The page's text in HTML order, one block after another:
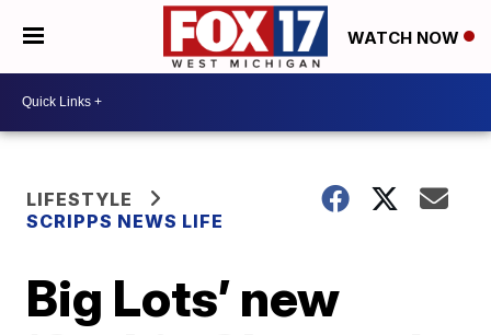
WATCH NOW
LIFESTYLE
SCRIPPS NEWS LIFE
Big Lots’ new